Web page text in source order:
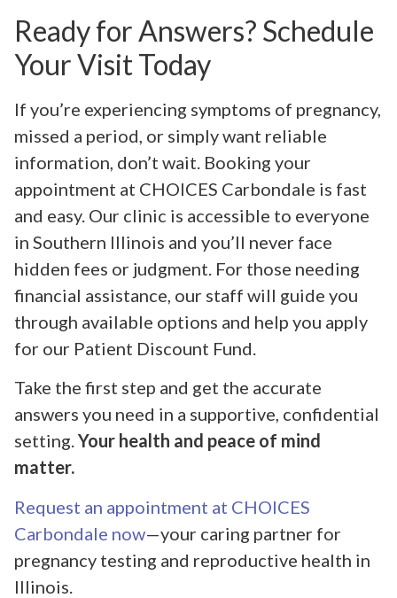
Ready for Answers? Schedule
Your Visit Today
If you’re experiencing symptoms of pregnancy,
missed a period, or simply want reliable
information, don’t wait. Booking your
appointment at CHOICES Carbondale is fast
and easy. Our clinic is accessible to everyone
in Southern Illinois and you’ll never face
hidden fees or judgment. For those needing
financial assistance, our staff will guide you
through available options and help you apply
for our Patient Discount Fund.
Take the first step and get the accurate
answers you need in a supportive, confidential
setting.Your health and peace of mind
matter.
Request an appointment at CHOICES
Carbondale now—your caring partner for
pregnancy testing and reproductive health in
Illinois.